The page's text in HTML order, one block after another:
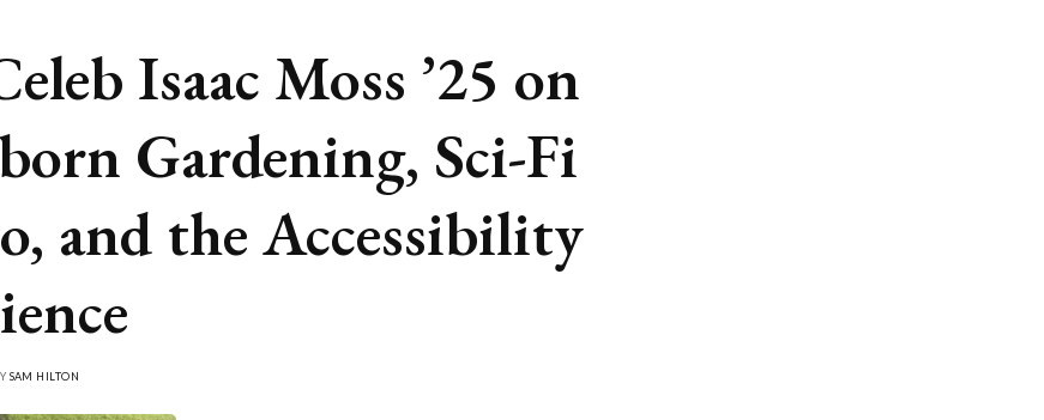
Isaac Moss ’25 on
Gardening, Sci-Fi
and the Accessibility
SAM HILTON